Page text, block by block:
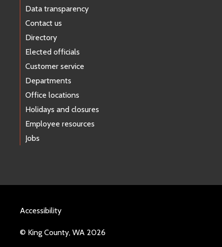
Data transparency
Contact us
Directory
Elected officials
Customer service
Departments
Office locations
Holidays and closures
Employee resources
Jobs
Accessibility
© King County, WA 2026